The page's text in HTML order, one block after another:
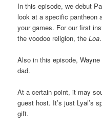
In this episode, we debut
look at a specific pantheon
your games. For our first
the voodoo religion, theLoa.
Also in this episode,
dad.
At a certain point, it may
guest host. It’s just Lyal’s
gift.